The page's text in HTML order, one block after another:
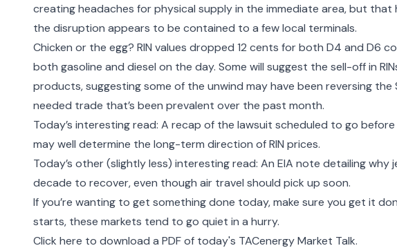
creating headaches for physical supply in the immediate area, but
the disruption appears to be contained to a few local terminals.
Chicken or the egg? RIN values dropped 12 cents for both D4 and D6
both gasoline and diesel on the day. Some will suggest the sell-off in
products, suggesting some of the unwind may have been reversing
needed trade that’s been prevalent over the past month.
Today’s interesting read: A recap of the lawsuit scheduled to go
may well determine the long-term direction of RIN prices.
Today’s other (slightly less) interesting read: An EIA note detailing why
decade to recover, even though air travel should pick up soon.
If you’re wanting to get something done today, make sure you get it
starts, these markets tend to go quiet in a hurry.
Click here to download a PDF of today's TACenergy Market Talk.